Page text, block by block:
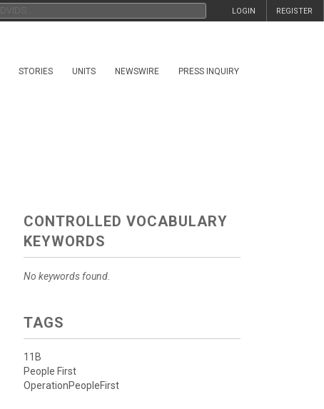
REGISTER
LOGIN
STORIES UNITS NEWSWIRE PRESS INQUIRY
CONTROLLED VOCABULARY
KEYWORDS
No keywords found.
TAGS
11B
People First
OperationPeopleFirst